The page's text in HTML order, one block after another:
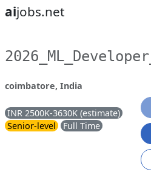
aijobs.net
coimbatore, India
INR 2500K-3630K (estimate)
Senior-level
Full Time